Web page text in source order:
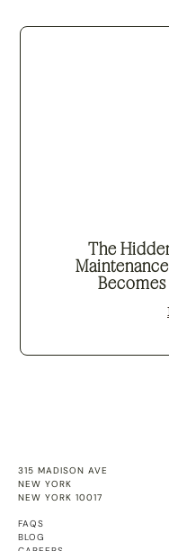
The
315 MADISON AVE
NEW YORK
NEW YORK 10017
FAQS
BLOG